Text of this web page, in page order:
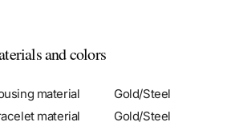
and colors
material
Gold/Steel
material
Gold/Steel